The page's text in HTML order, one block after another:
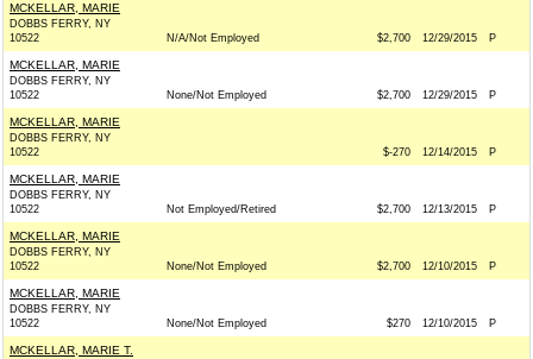
MCKELLAR, MARIE
DOBBS FERRY, NY
10522
N/A/Not Employed $2,700 12/29/2015 P
MCKELLAR, MARIE
DOBBS FERRY, NY
10522
None/Not Employed $2,700 12/29/2015 P
MCKELLAR, MARIE
DOBBS FERRY, NY
10522
$-270 12/14/2015 P
MCKELLAR, MARIE
DOBBS FERRY, NY
10522
Not Employed/Retired $2,700 12/13/2015 P
MCKELLAR, MARIE
DOBBS FERRY, NY
10522
None/Not Employed $2,700 12/10/2015 P
MCKELLAR, MARIE
DOBBS FERRY, NY
10522
None/Not Employed $270 12/10/2015 P
MCKELLAR, MARIE T.